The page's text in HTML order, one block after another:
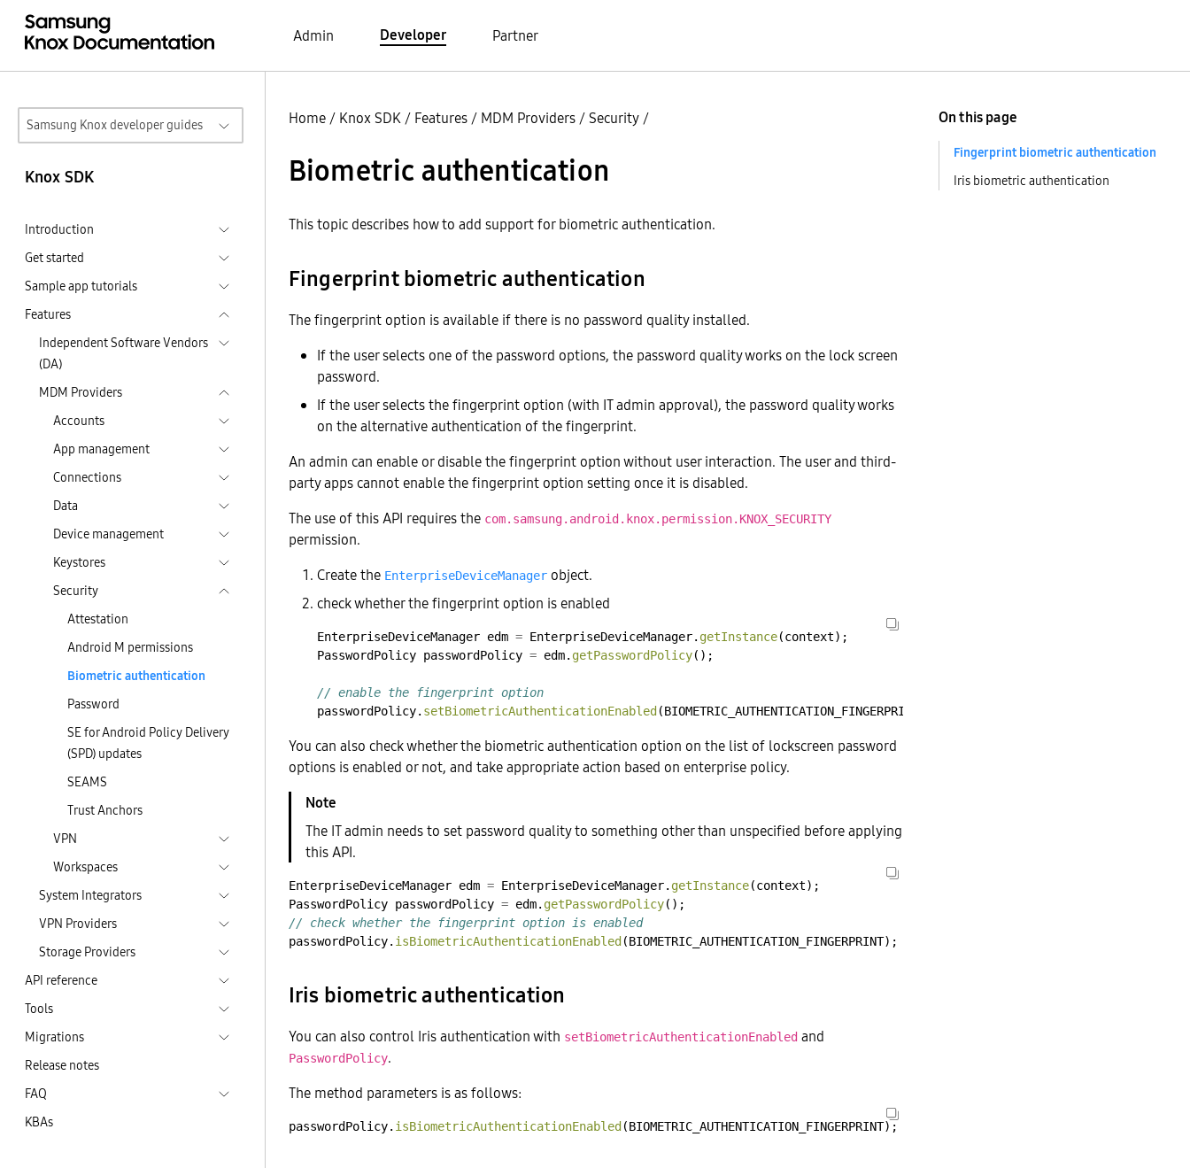
Admin Developer Partner
Samsung Knox developer guides
Knox SDK
Introduction
Get started
Sample app tutorials
Features
Independent Software Vendors
(DA)
MDM Providers
Accounts
App management
Connections
Data
Device management
Keystores
Security
Attestation
Android M permissions
Biometric authentication
Password
SE for Android Policy Delivery
(SPD) updates
SEAMS
Trust Anchors
VPN
Workspaces
System Integrators
VPN Providers
Storage Providers
API reference
Tools
Migrations
Release notes
FAQ
KBAs
Home / Knox SDK / Features / MDM Providers /Security /
Biometric authentication
This topic describes how to add support for biometric authentication.
Fingerprint biometric authentication
The fingerprint option is available if there is no password quality installed.
If the user selects one of the password options, the password quality works on the lock screen
password.
If the user selects the fingerprint option (with IT admin approval), the password quality works
on the alternative authentication of the fingerprint.
An admin can enable or disable the fingerprint option without user interaction. The user and third-
party apps cannot enable the fingerprint option setting once it is disabled.
The use of this API requires the com.samsung.android.knox.permission.KNOX_SECURITY
permission.
Create the EnterpriseDeviceManager object.
check whether the fingerprint option is enabled
EnterpriseDeviceManager edm = EnterpriseDeviceManager. getInstance(context);
PasswordPolicy passwordPolicy = edm. getPasswordPolicy();
// enable the fingerprint option
passwordPolicy. setBiometricAuthenticationEnabled (BIOMETRIC_AUTHENTICATION_FINGERPRINT
You can also check whether the biometric authentication option on the list of lockscreen password
options is enabled or not, and take appropriate action based on enterprise policy.
The IT admin needs to set password quality to something other than unspecified before applying
this API.
EnterpriseDeviceManager edm = EnterpriseDeviceManager. getInstance(context);
PasswordPolicy passwordPolicy = edm. getPasswordPolicy();
// check whether the fingerprint option is enabled
passwordPolicy. isBiometricAuthenticationEnabled (BIOMETRIC_AUTHENTICATION_FINGERPRINT);
Iris biometric authentication
You can also control Iris authentication with setBiometricAuthenticationEnabled and
PasswordPolicy.
The method parameters is as follows:
passwordPolicy. isBiometricAuthenticationEnabled (BIOMETRIC_AUTHENTICATION_FINGERPRINT);
On this page
Fingerprint biometric authentication
Iris biometric authentication